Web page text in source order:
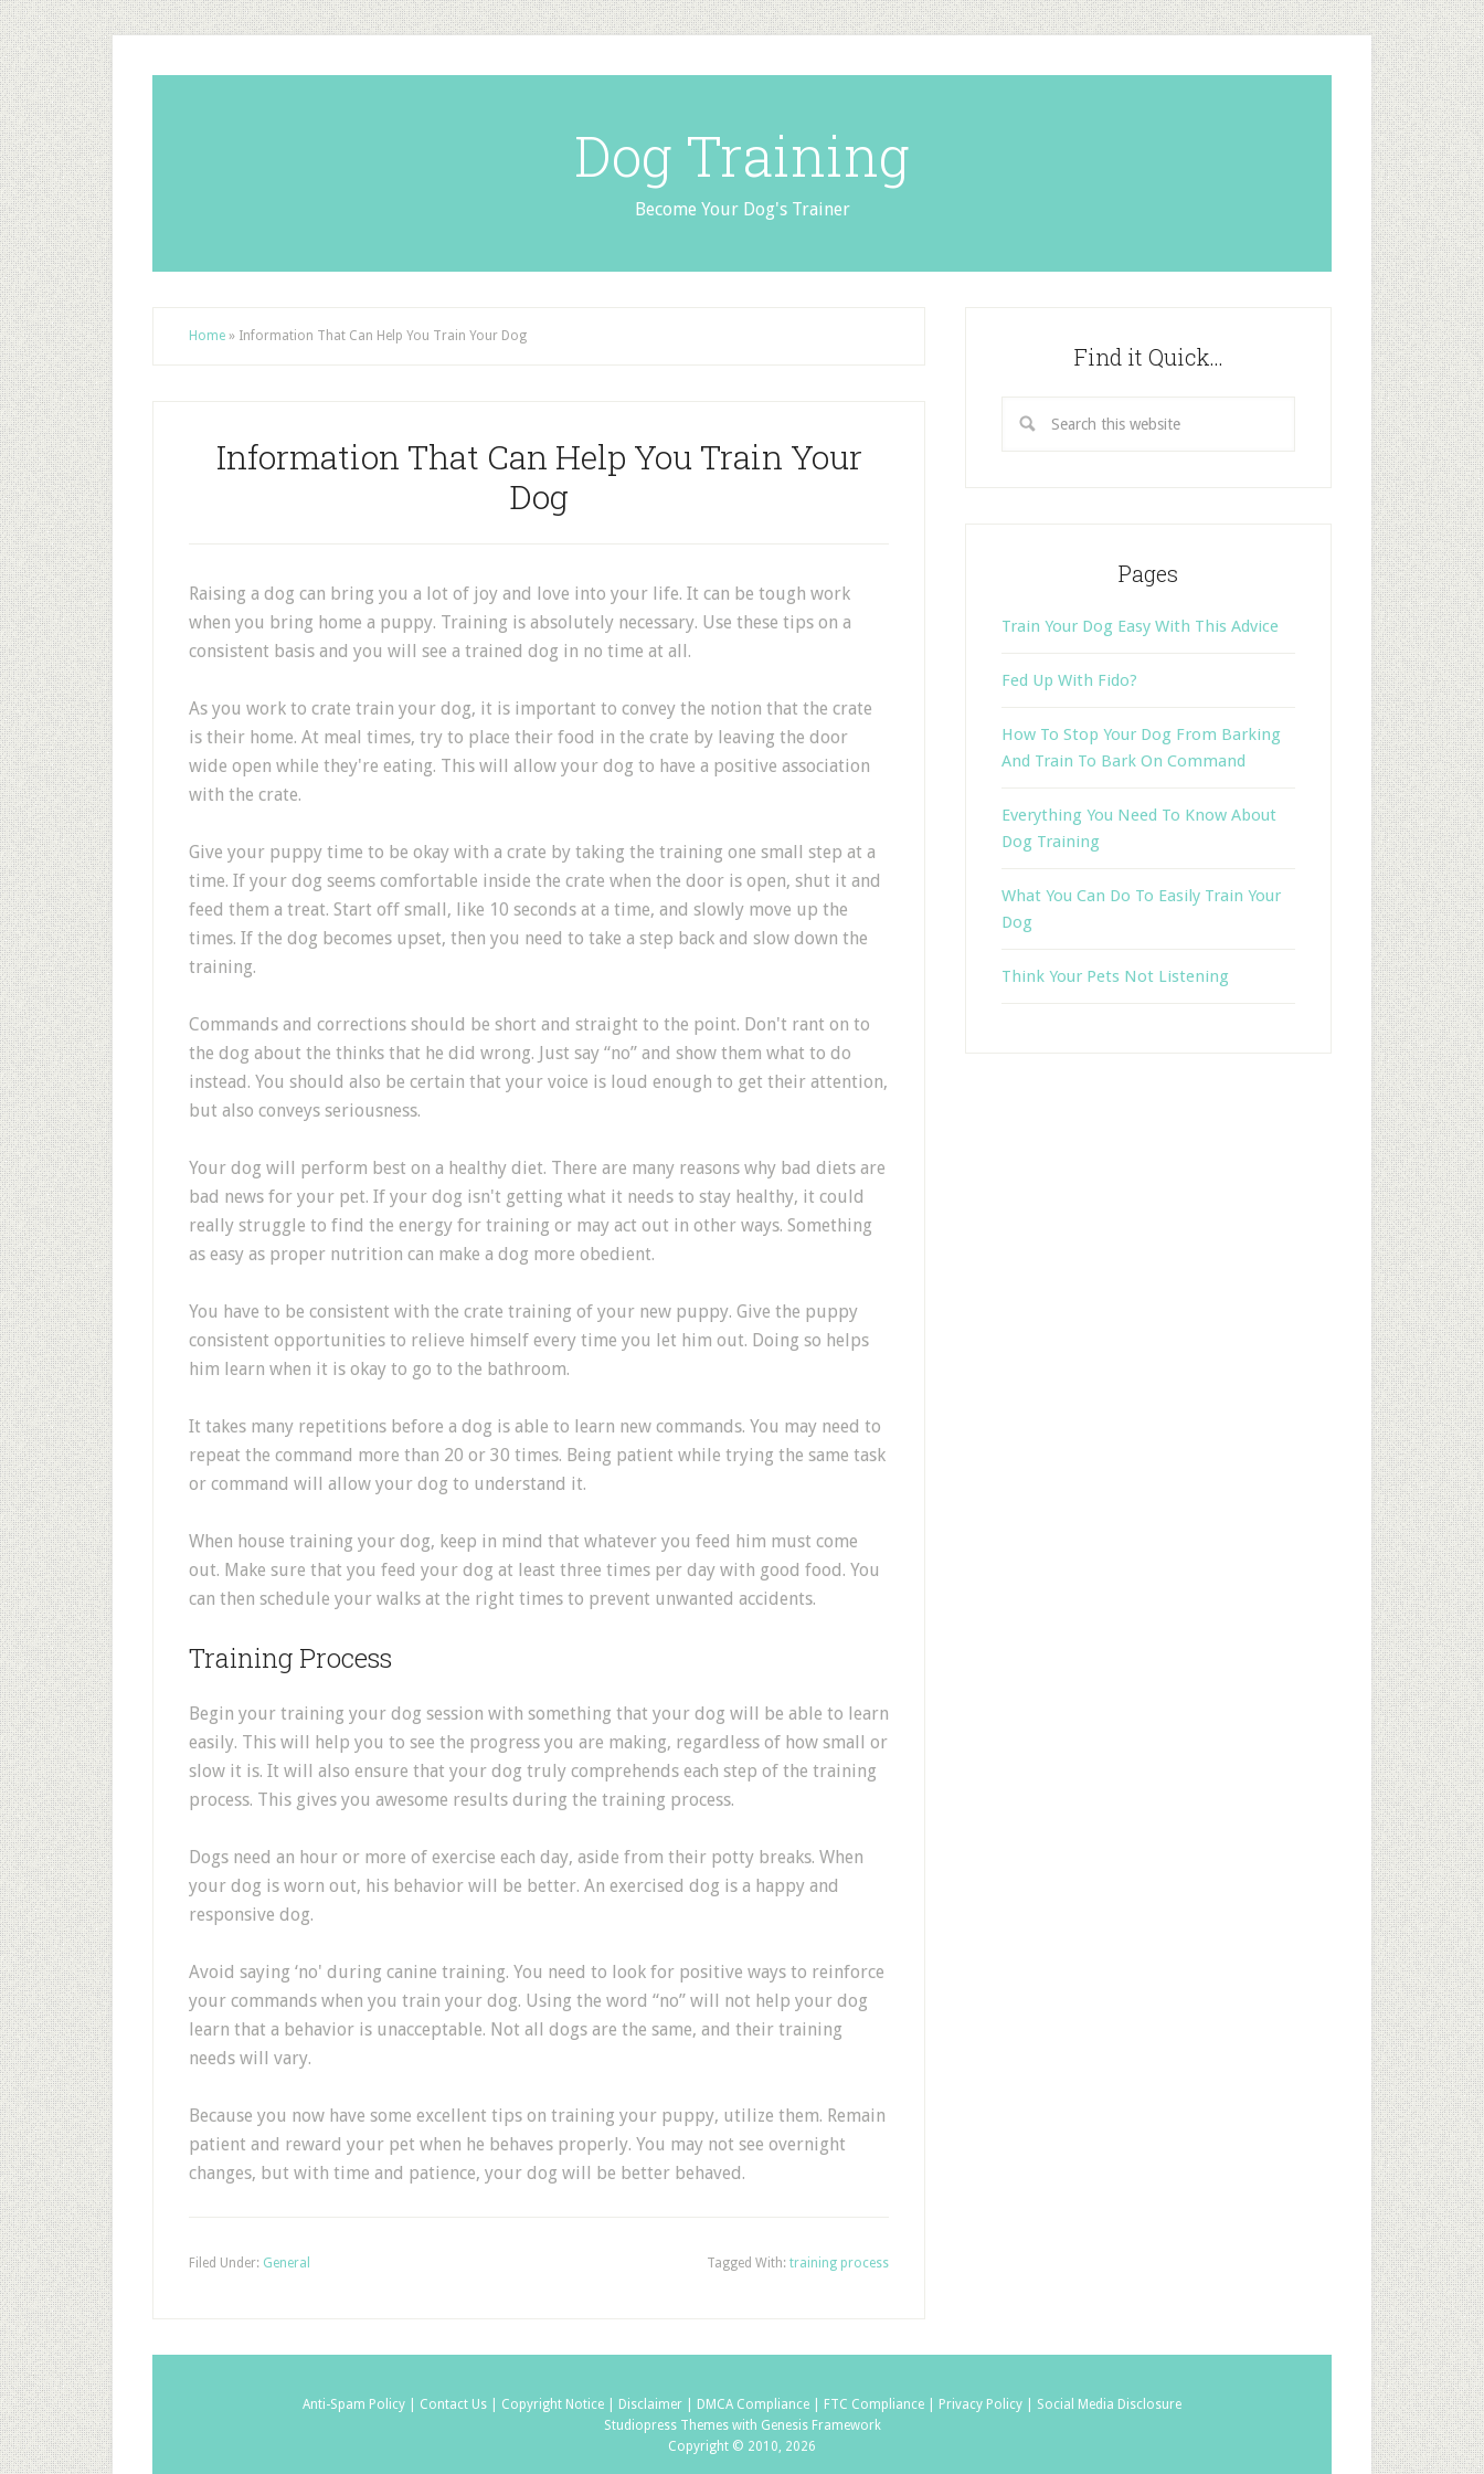
Dog Training
Become Your Dog's Trainer
Home » Information That Can Help You Train Your Dog
Information That Can Help You Train Your
Dog
Raising a dog can bring you a lot of joy and love into your life. It can be tough work
when you bring home a puppy. Training is absolutely necessary. Use these tips on a
consistent basis and you will see a trained dog in no time at all.
As you work to crate train your dog, it is important to convey the notion that the crate
is their home. At meal times, try to place their food in the crate by leaving the door
wide open while they're eating. This will allow your dog to have a positive association
with the crate.
Give your puppy time to be okay with a crate by taking the training one small step at a
time. If your dog seems comfortable inside the crate when the door is open, shut it and
feed them a treat. Start off small, like 10 seconds at a time, and slowly move up the
times. If the dog becomes upset, then you need to take a step back and slow down the
training.
Commands and corrections should be short and straight to the point. Don't rant on to
the dog about the thinks that he did wrong. Just say “no” and show them what to do
instead. You should also be certain that your voice is loud enough to get their attention,
but also conveys seriousness.
Your dog will perform best on a healthy diet. There are many reasons why bad diets are
bad news for your pet. If your dog isn't getting what it needs to stay healthy, it could
really struggle to find the energy for training or may act out in other ways. Something
as easy as proper nutrition can make a dog more obedient.
You have to be consistent with the crate training of your new puppy. Give the puppy
consistent opportunities to relieve himself every time you let him out. Doing so helps
him learn when it is okay to go to the bathroom.
It takes many repetitions before a dog is able to learn new commands. You may need to
repeat the command more than 20 or 30 times. Being patient while trying the same task
or command will allow your dog to understand it.
When house training your dog, keep in mind that whatever you feed him must come
out. Make sure that you feed your dog at least three times per day with good food. You
can then schedule your walks at the right times to prevent unwanted accidents.
Training Process
Begin your training your dog session with something that your dog will be able to learn
easily. This will help you to see the progress you are making, regardless of how small or
slow it is. It will also ensure that your dog truly comprehends each step of the training
process. This gives you awesome results during the training process.
Dogs need an hour or more of exercise each day, aside from their potty breaks. When
your dog is worn out, his behavior will be better. An exercised dog is a happy and
responsive dog.
Avoid saying ‘no' during canine training. You need to look for positive ways to reinforce
your commands when you train your dog. Using the word “no” will not help your dog
learn that a behavior is unacceptable. Not all dogs are the same, and their training
needs will vary.
Because you now have some excellent tips on training your puppy, utilize them. Remain
patient and reward your pet when he behaves properly. You may not see overnight
changes, but with time and patience, your dog will be better behaved.
Filed Under: General Tagged With: training process
Find it Quick…
Pages
Train Your Dog Easy With This Advice
Fed Up With Fido?
How To Stop Your Dog From Barking
And Train To Bark On Command
Everything You Need To Know About
Dog Training
What You Can Do To Easily Train Your
Dog
Think Your Pets Not Listening
Anti-Spam Policy | Contact Us | Copyright Notice | Disclaimer | DMCA Compliance | FTC Compliance | Privacy Policy | Social Media Disclosure
Studiopress Themes with Genesis Framework
Copyright © 2010, 2026